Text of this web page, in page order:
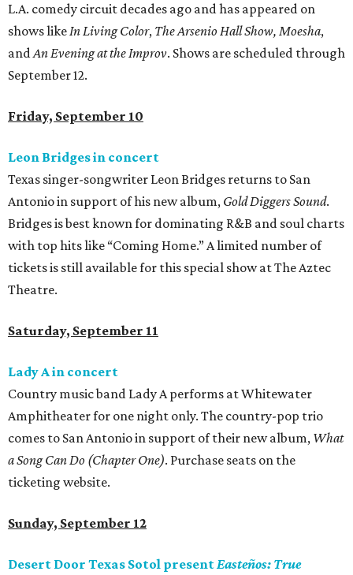
L.A. comedy circuit decades ago and has appeared on
shows likeIn Living Color, The Arsenio Hall Show, Moesha,
andAn Evening at the Improv. Shows are scheduled through
September 12.
Friday, September 10
Leon Bridges in concert
Texas singer-songwriter Leon Bridges returns to San
Antonio in support of his new album, Gold Diggers Sound.
Bridges is best known for dominating R&B and soul charts
with top hits like “Coming Home.” A limited number of
tickets is still available for this special show at The Aztec
Theatre.
Saturday, September 11
Lady A in concert
Country music band Lady A performs at Whitewater
Amphitheater for one night only. The country-pop trio
comes to San Antonio in support of their new album, What
a Song Can Do (Chapter One). Purchase seats on the
ticketing website.
Sunday, September 12
Desert Door Texas Sotol presentEasteños: True